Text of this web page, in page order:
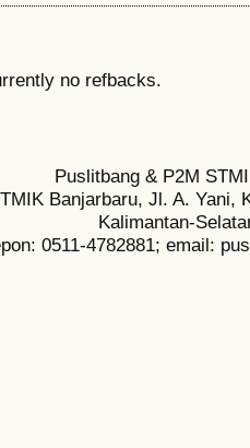
no refbacks.
Puslitbang & P2M
Banjarbaru, Jl. A. Yani,
Kalimantan-
0511-4782881; email: